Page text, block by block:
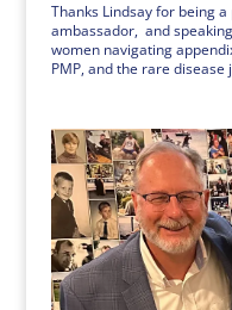
Thanks Lindsay for being
ambassador, and
women navigating
PMP, and the rare disease